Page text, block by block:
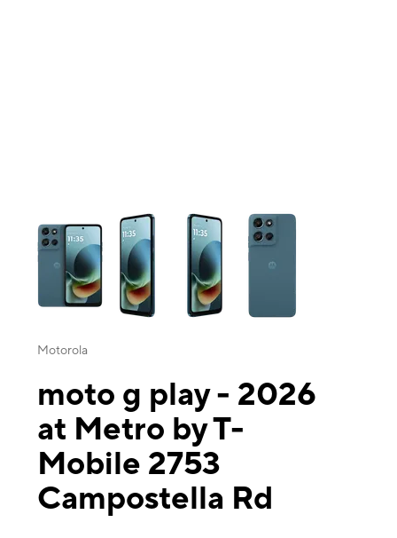
This carousel contains a column of small thumbnails. Selecting a
Motorola
moto g play - 2026
at Metro by T-
Mobile 2753
Campostella Rd